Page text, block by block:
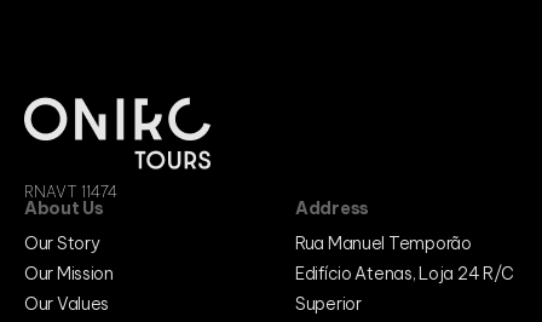
RNAVT 11474
Address
Rua Manuel Temporão
Edifício Atenas, Loja 24 R/C
Superior
About Us
Our Story
Our Mission
Our Values